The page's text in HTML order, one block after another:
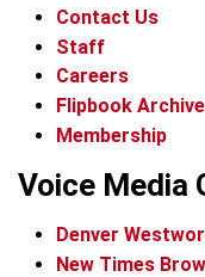
Contact Us
Staff
Careers
Flipbook Archive
Membership
Voice Media
Denver
New Times